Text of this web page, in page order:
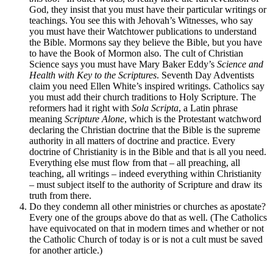
God, they insist that you must have their particular writings or
teachings. You see this with Jehovah’s Witnesses, who say
you must have their Watchtower publications to understand
the Bible. Mormons say they believe the Bible, but you have
to have the Book of Mormon also. The cult of Christian
Science says you must have Mary Baker Eddy’s Science and
Health with Key to the Scriptures. Seventh Day Adventists
claim you need Ellen White’s inspired writings. Catholics say
you must add their church traditions to Holy Scripture. The
reformers had it right with Sola Scripta, a Latin phrase
meaning Scripture Alone, which is the Protestant watchword
declaring the Christian doctrine that the Bible is the supreme
authority in all matters of doctrine and practice. Every
doctrine of Christianity is in the Bible and that is all you need.
Everything else must flow from that – all preaching, all
teaching, all writings – indeed everything within Christianity
– must subject itself to the authority of Scripture and draw its
truth from there.
Do they condemn all other ministries or churches as apostate?
Every one of the groups above do that as well. (The Catholics
have equivocated on that in modern times and whether or not
the Catholic Church of today is or is not a cult must be saved
for another article.)